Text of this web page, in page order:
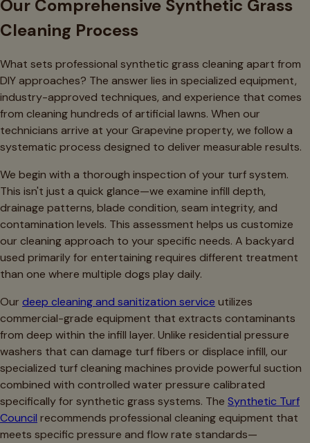
Our Comprehensive Synthetic Grass
Cleaning Process
What sets professional synthetic grass cleaning apart from
DIY approaches? The answer lies in specialized equipment,
industry-approved techniques, and experience that comes
from cleaning hundreds of artificial lawns. When our
technicians arrive at your Grapevine property, we follow a
systematic process designed to deliver measurable results.
We begin with a thorough inspection of your turf system.
This isn't just a quick glance—we examine infill depth,
drainage patterns, blade condition, seam integrity, and
contamination levels. This assessment helps us customize
our cleaning approach to your specific needs. A backyard
used primarily for entertaining requires different treatment
than one where multiple dogs play daily.
Our deep cleaning and sanitization service utilizes
commercial-grade equipment that extracts contaminants
from deep within the infill layer. Unlike residential pressure
washers that can damage turf fibers or displace infill, our
specialized turf cleaning machines provide powerful suction
combined with controlled water pressure calibrated
specifically for synthetic grass systems. The Synthetic Turf
Council recommends professional cleaning equipment that
meets specific pressure and flow rate standards—